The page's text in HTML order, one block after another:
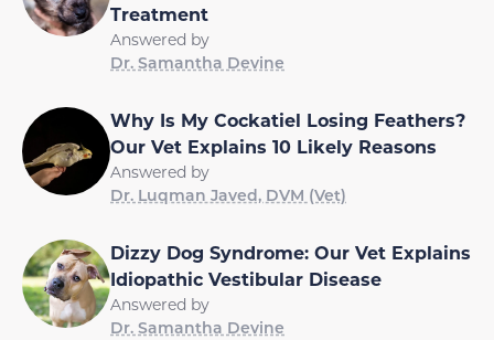
Treatment
Answered by
Dr. Samantha Devine
Why Is My Cockatiel Losing Feathers?
Our Vet Explains 10 Likely Reasons
Answered by
Dr. Luqman Javed, DVM (Vet)
Dizzy Dog Syndrome: Our Vet Explains
Idiopathic Vestibular Disease
Answered by
Dr. Samantha Devine